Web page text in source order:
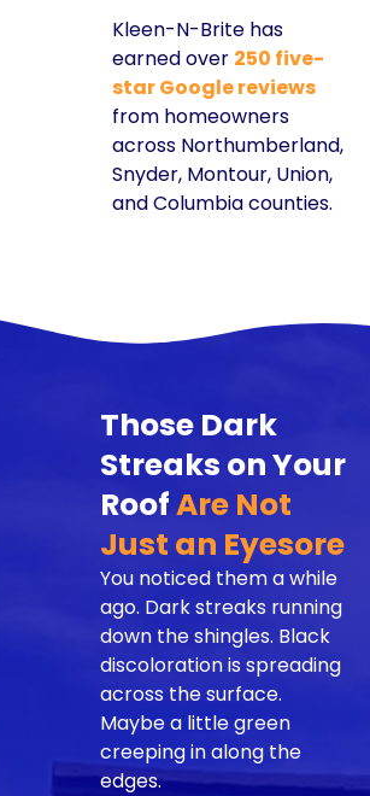
Kleen-N-Brite has
earned over 250 five-
star Google reviews
from homeowners
across Northumberland,
Snyder, Montour, Union,
and Columbia counties.
Those Dark
Streaks on Your
RoofAre Not
Just an Eyesore
You noticed them a while
ago. Dark streaks running
down the shingles. Black
discoloration is spreading
across the surface.
Maybe a little green
creeping in along the
edges.